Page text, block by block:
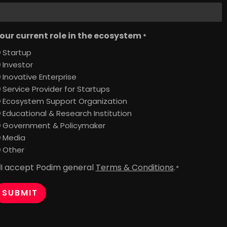
current role in the ecosystem *
Startup
Investor
Inovative Enterprise
Service Provider for Startups
Ecosystem Support Organization
Educational & Research Institution
Government & Policymaker
Media
Other
I accept Podim general Terms & Conditions.*